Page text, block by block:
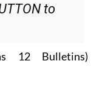
to
Bulletins)